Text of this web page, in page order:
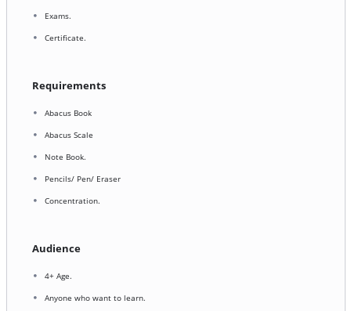
Exams.
Certificate.
Requirements
Abacus Book
Abacus Scale
Note Book.
Pencils/ Pen/ Eraser
Concentration.
Audience
4+ Age.
Anyone who want to learn.